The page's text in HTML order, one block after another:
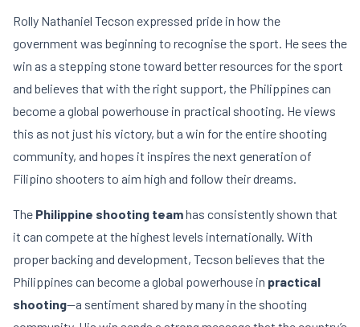
Rolly Nathaniel Tecson expressed pride in how the
government was beginning to recognise the sport. He sees the
win as a stepping stone toward better resources for the sport
and believes that with the right support, the Philippines can
become a global powerhouse in practical shooting. He views
this as not just his victory, but a win for the entire shooting
community, and hopes it inspires the next generation of
Filipino shooters to aim high and follow their dreams.
The Philippine shooting teamhas consistently shown that
it can compete at the highest levels internationally. With
proper backing and development, Tecson believes that the
Philippines can become a global powerhouse in practical
shooting—a sentiment shared by many in the shooting